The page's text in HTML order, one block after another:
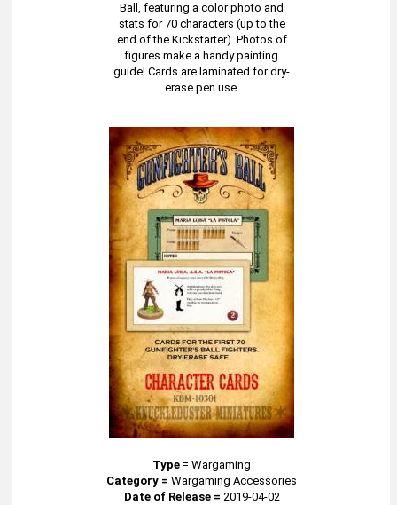
Ball, featuring a color photo and
stats for 70 characters (up to the
end of the Kickstarter). Photos of
figures make a handy painting
guide! Cards are laminated for dry-
erase pen use.
Type =Wargaming
Category = Wargaming Accessories
Date of Release = 2019-04-02